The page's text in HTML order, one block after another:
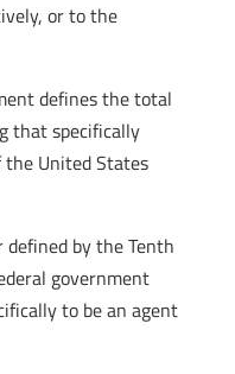
or to the
defines the total
that specifically
United States
defined by the Tenth
government
to be an agent